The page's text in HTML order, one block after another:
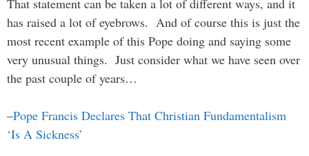
That statement can be taken a lot of different ways, and it
has raised a lot of eyebrows. And of course this is just the
most recent example of this Pope doing and saying some
very unusual things. Just consider what we have seen over
the past couple of years…
–Pope Francis Declares That Christian Fundamentalism
‘Is A Sickness’